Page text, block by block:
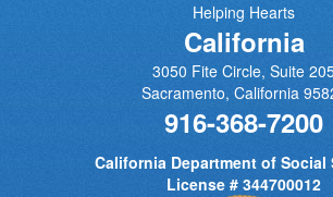
Helping Hearts
California
3050 Fite Circle, Suite
Sacramento, California
916-368-7200
California Department of Social
License # 344700012